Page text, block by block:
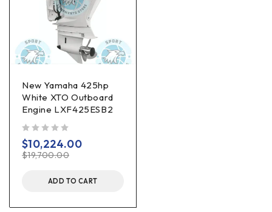
New Yamaha 425hp
White XTO Outboard
Engine LXF425ESB2
$19,700.00
$10,224.00
ADD TO CART